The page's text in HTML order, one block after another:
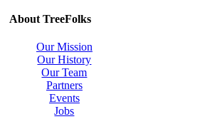
About TreeFolks
Our Mission
Our History
Our Team
Partners
Events
Jobs